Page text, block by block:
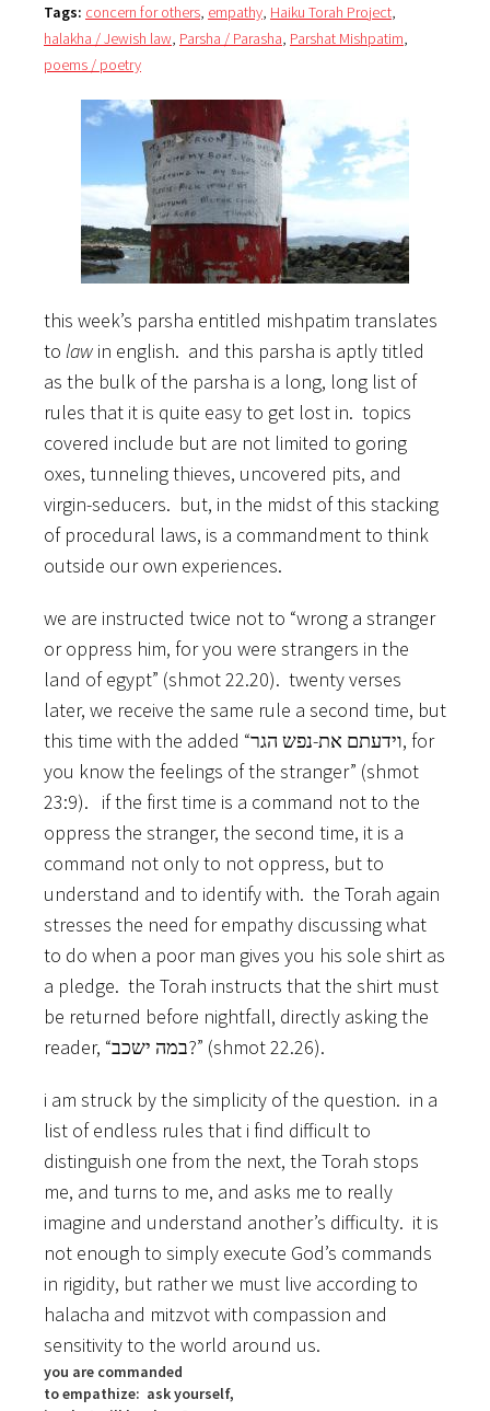
Tags: concern for others, empathy, Haiku Torah Project,
halakha / Jewish law, Parsha / Parasha, Parshat Mishpatim,
poems / poetry
this week’s parsha entitled mishpatim translates
to law in english. and this parsha is aptly titled
as the bulk of the parsha is a long, long list of
rules that it is quite easy to get lost in. topics
covered include but are not limited to goring
oxes, tunneling thieves, uncovered pits, and
virgin-seducers. but, in the midst of this stacking
of procedural laws, is a commandment to think
outside our own experiences.
we are instructed twice not to “wrong a stranger
or oppress him, for you were strangers in the
land of egypt” (shmot 22.20). twenty verses
later, we receive the same rule a second time, but
this time with the added “וידעתם את-נפש הגר, for
you know the feelings of the stranger” (shmot
23:9). if the first time is a command not to the
oppress the stranger, the second time, it is a
command not only to not oppress, but to
understand and to identify with. the Torah again
stresses the need for empathy discussing what
to do when a poor man gives you his sole shirt as
a pledge. the Torah instructs that the shirt must
be returned before nightfall, directly asking the
reader, “במה ישכב?” (shmot 22.26).
i am struck by the simplicity of the question. in a
list of endless rules that i find difficult to
distinguish one from the next, the Torah stops
me, and turns to me, and asks me to really
imagine and understand another’s difficulty. it is
not enough to simply execute God’s commands
in rigidity, but rather we must live according to
halacha and mitzvot with compassion and
sensitivity to the world around us.
you are commanded
to empathize: ask yourself,